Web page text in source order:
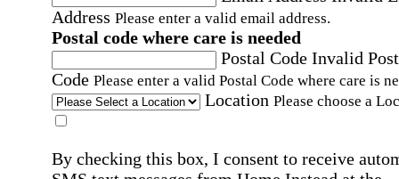
Address Please enter a valid email address.
Postal code where care is needed
Postal Code Invalid
Code Please enter a valid Postal Code where care is
Location Please choose a
By checking this box, I consent to receive